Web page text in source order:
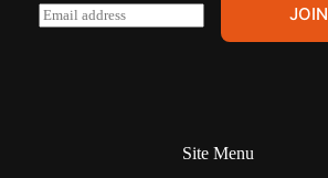
E
m
JOIN
Site Menu